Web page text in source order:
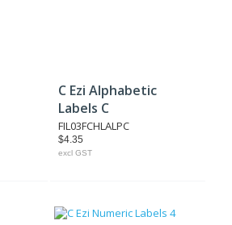
C Ezi Alphabetic
Labels C
FIL03FCHLALPC
$4.35
excl GST